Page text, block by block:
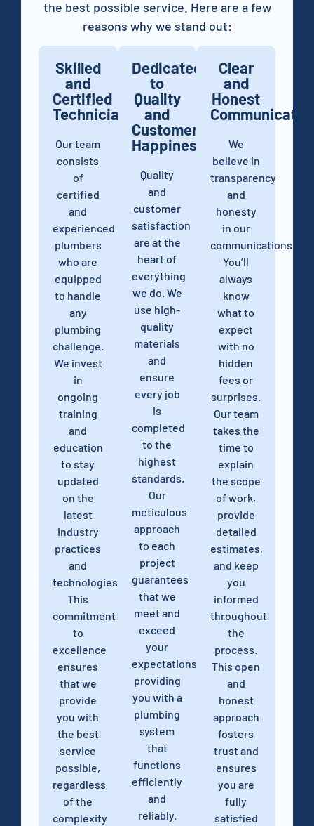
the best possible service. Here are a few
reasons why we stand out:
Skilled
and
Certified
Technicians
Our team
consists
of
certified
and
experienced
plumbers
who are
equipped
to handle
any
plumbing
challenge.
We invest
in
ongoing
training
and
education
to stay
updated
on the
latest
industry
practices
and
technologies.
This
commitment
to
excellence
ensures
that we
provide
you with
the best
service
possible,
regardless
of the
complexity
Dedicated
to
Quality
and
Customer
Happiness
Quality
and
customer
satisfaction
are at the
heart of
everything
we do. We
use high-
quality
materials
and
ensure
every job
is
completed
to the
highest
standards.
Our
meticulous
approach
to each
project
guarantees
that we
meet and
exceed
your
expectations,
providing
you with a
plumbing
system
that
functions
efficiently
and
reliably.
Clear
and
Honest
We
believe in
transparency
and
honesty
in our
communications.
You’ll
always
know
what to
expect
with no
hidden
fees or
surprises.
Our team
takes the
time to
explain
the scope
of work,
provide
detailed
estimates,
and keep
you
informed
throughout
the
process.
This open
and
honest
approach
fosters
trust and
ensures
you are
fully
satisfied